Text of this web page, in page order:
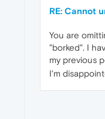
RE: Cannot
You are
"borked". I
my previous
I'm